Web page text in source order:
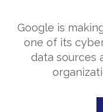
Google is
one of its
data sources